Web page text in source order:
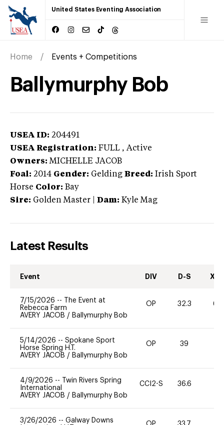
United States Eventing Association
Home Events + Competitions
Ballymurphy Bob
USEA ID: 204491
USEA Registration: FULL , Active
Owners: MICHELLE JACOB
Foal: 2014 Gender: Gelding Breed: Irish Sport
Horse Color: Bay
Sire: Golden Master Dam: Kyle Mag
Latest Results
Event DIV D-S XC-
7/15/2026 --
The Event at
Rebecca Farm
AVERY JACOB / Ballymurphy Bob
OP 32.3 60
5/14/2026 -- Spokane Sport
Horse Spring H.T.
AVERY JACOB / Ballymurphy Bob
OP 39
4/9/2026 --
Twin Rivers Spring
International
AVERY JACOB / Ballymurphy Bob
CCI2-S 36.6
3/26/2026 -- Galway Downs